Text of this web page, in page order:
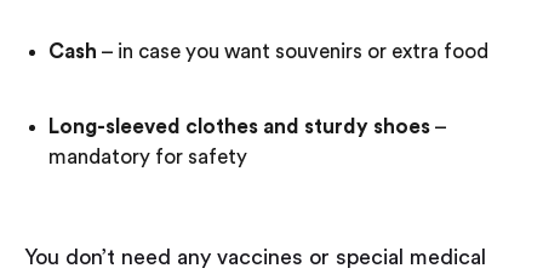
Cash – in case you want souvenirs or extra food
Long-sleeved clothes and sturdy shoes –
mandatory for safety
You don’t need any vaccines or special medical